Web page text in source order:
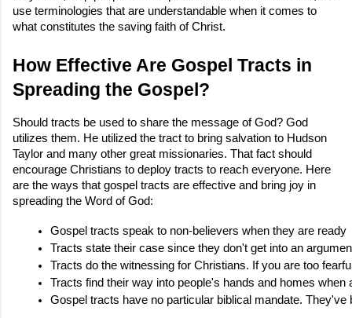
use terminologies that are understandable when it comes to
what constitutes the saving faith of Christ.
How Effective Are Gospel Tracts in
Spreading the Gospel?
Should tracts be used to share the message of God? God
utilizes them. He utilized the tract to bring salvation to Hudson
Taylor and many other great missionaries. That fact should
encourage Christians to deploy tracts to reach everyone. Here
are the ways that gospel tracts are effective and bring joy in
spreading the Word of God:
Gospel tracts speak to non-believers when they are ready
Tracts state their case since they don't get into an
Tracts do the witnessing for Christians. If you are too
Tracts find their way into people's hands and homes when
Gospel tracts have no particular biblical mandate. They've